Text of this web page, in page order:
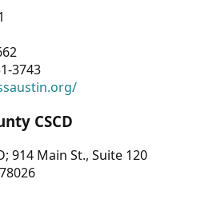
3743
CSCD
914 Main St., Suite 120